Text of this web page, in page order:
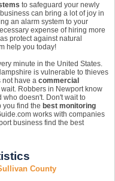
to safeguard your newly
can bring a lot of joy in
an alarm system to your
expense of hiring more
protect against natural
help you today!
minute in the United States.
is vulnerable to thieves
not have a commercial
Robbers in Newport know
who doesn't. Don't wait to
you find the best monitoring
works with companies
business find the best
County